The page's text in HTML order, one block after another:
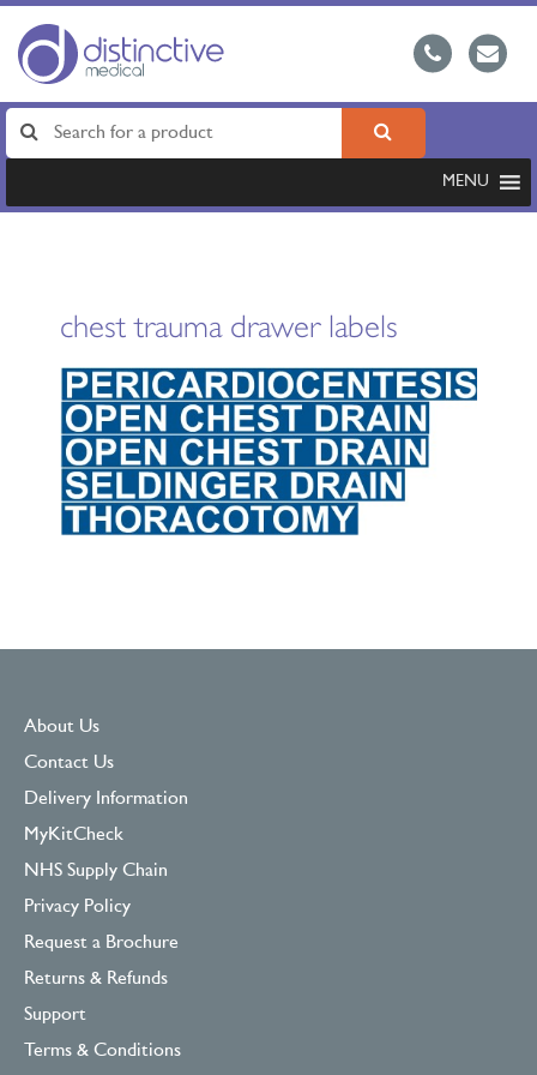
MENU
chest trauma drawer labels
About Us
Contact Us
Delivery Information
MyKitCheck
NHS Supply Chain
Privacy Policy
Request a Brochure
Returns & Refunds
Support
Terms & Conditions